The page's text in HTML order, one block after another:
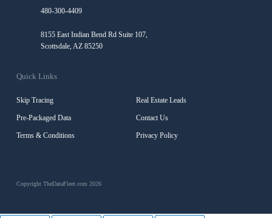
480-300-4409
8155 East Indian Bend Rd Suite 107,
Scottsdale, AZ 85250
Quick Links
Skip Tracing Real Estate Leads
Pre-Packaged Data Contact Us
Terms & Conditions Privacy Policy
Copyright TheDataFleet.com 2026